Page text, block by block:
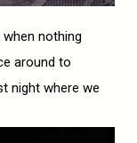
nothing
around to
night where we